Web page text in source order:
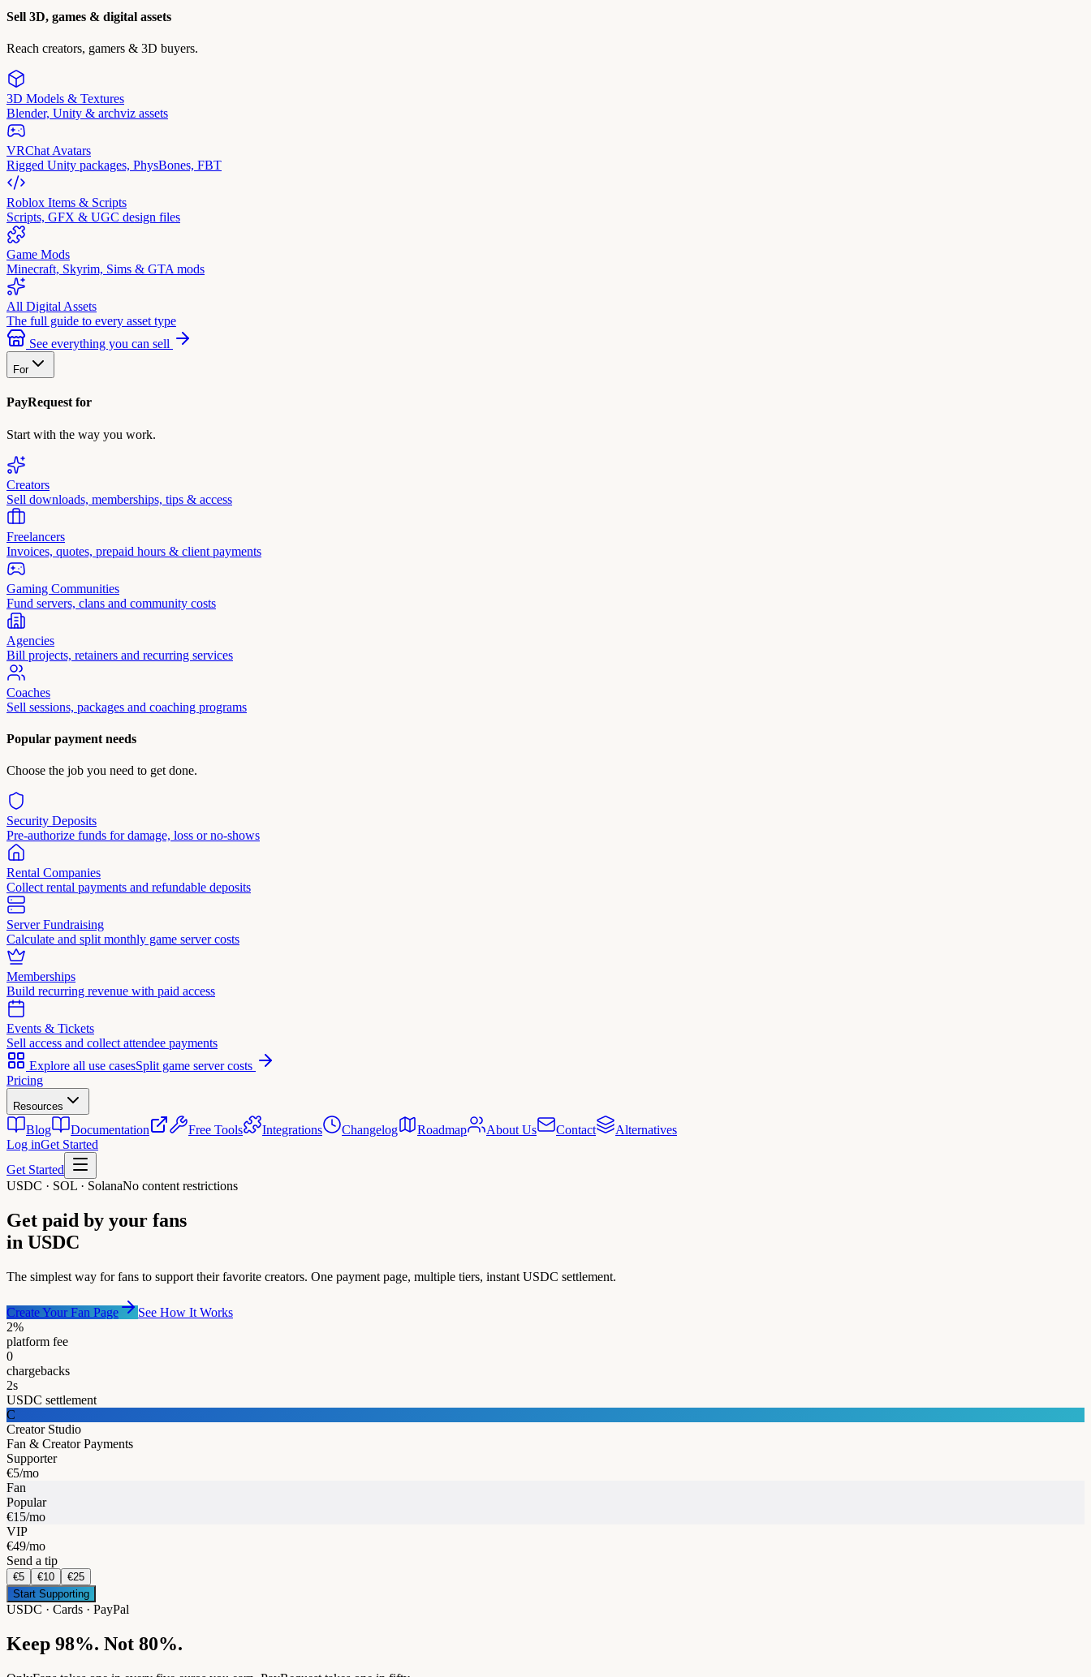
Sell 3D, games & digital assets
Reach creators, gamers & 3D buyers.
3D Models & Textures
Blender, Unity & archviz assets
VRChat Avatars
Rigged Unity packages, PhysBones, FBT
Roblox Items & Scripts
Scripts, GFX & UGC design files
Game Mods
Minecraft, Skyrim, Sims & GTA mods
All Digital Assets
The full guide to every asset type
See everything you can sell
For
PayRequest for
Start with the way you work.
Creators
Sell downloads, memberships, tips & access
Freelancers
Invoices, quotes, prepaid hours & client payments
Gaming Communities
Fund servers, clans and community costs
Agencies
Bill projects, retainers and recurring services
Coaches
Sell sessions, packages and coaching programs
Popular payment needs
Choose the job you need to get done.
Security Deposits
Pre-authorize funds for damage, loss or no-shows
Rental Companies
Collect rental payments and refundable deposits
Server Fundraising
Calculate and split monthly game server costs
Memberships
Build recurring revenue with paid access
Events & Tickets
Sell access and collect attendee payments
Explore all use casesSplit game server costs
Pricing
Resources
Blog Documentation Free Tools Integrations Changelog Roadmap About Us Contact
Alternatives
Log inGet Started
Get Started
USDC · SOL · SolanaNo content restrictions
Get paid by your fans
in USDC
The simplest way for fans to support their favorite creators. One payment page, multiple tiers, instant USDC settlement.
Create Your Fan Page
See How It Works
2%
platform fee
0
chargebacks
2s
USDC settlement
C
Creator Studio
Fan & Creator Payments
Supporter
€5/mo
Fan
Popular
€15/mo
VIP
€49/mo
Send a tip
€5 €10
€25
Start Supporting
USDC · Cards · PayPal
Keep 98%. Not 80%.